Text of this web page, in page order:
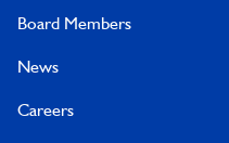
Board Members
News
Careers